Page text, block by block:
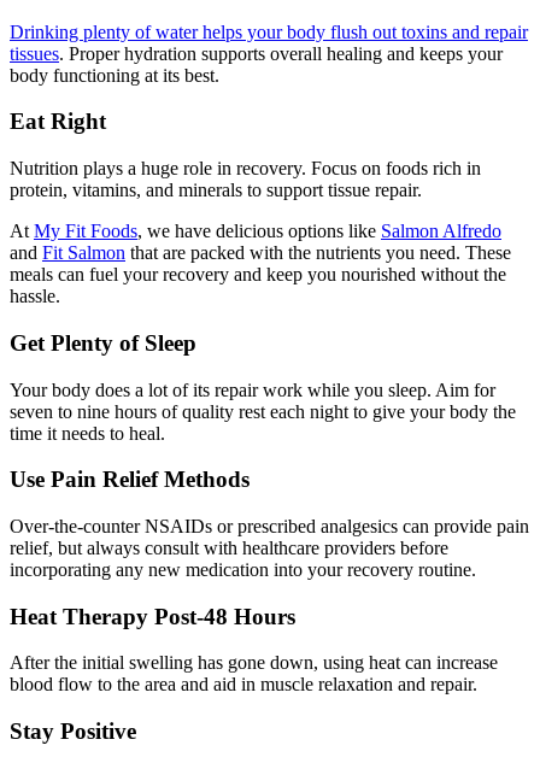
Drinking plenty of water helps your body flush out toxins and repair
tissues. Proper hydration supports overall healing and keeps your
body functioning at its best.
Eat Right
Nutrition plays a huge role in recovery. Focus on foods rich in
protein, vitamins, and minerals to support tissue repair.
At My Fit Foods, we have delicious options like Salmon Alfredo
and Fit Salmon that are packed with the nutrients you need. These
meals can fuel your recovery and keep you nourished without the
hassle.
Get Plenty of Sleep
Your body does a lot of its repair work while you sleep. Aim for
seven to nine hours of quality rest each night to give your body the
time it needs to heal.
Use Pain Relief Methods
Over-the-counter NSAIDs or prescribed analgesics can provide pain
relief, but always consult with healthcare providers before
incorporating any new medication into your recovery routine.
Heat Therapy Post-48 Hours
After the initial swelling has gone down, using heat can increase
blood flow to the area and aid in muscle relaxation and repair.
Stay Positive